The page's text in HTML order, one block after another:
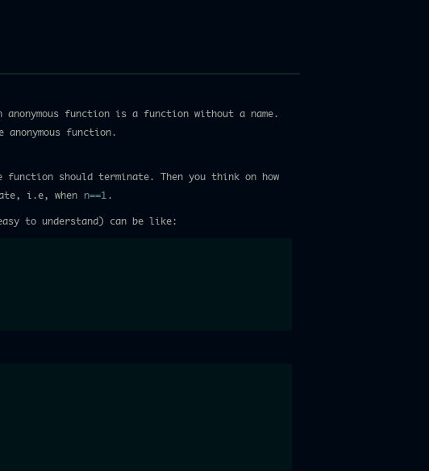
function is a function without a name.
function.
should terminate. Then you think on how
i.e, when n==1 .
to understand) can be like: